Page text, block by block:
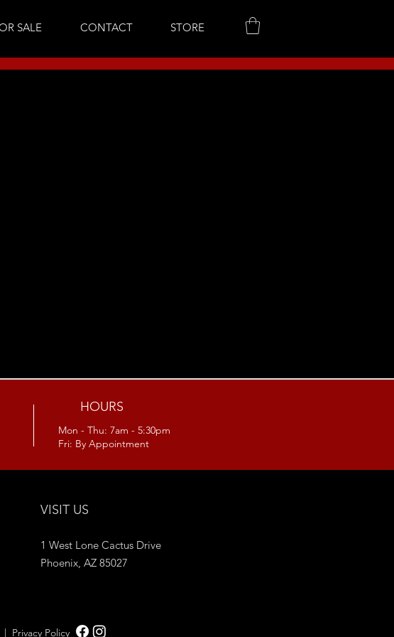
SALE CONTACT STORE
HOURS
Mon - Thu: 7am - 5:30pm
Fri: By Appointment
VISIT US
1 West Lone Cactus Drive
Phoenix, AZ 85027
| Privacy Policy